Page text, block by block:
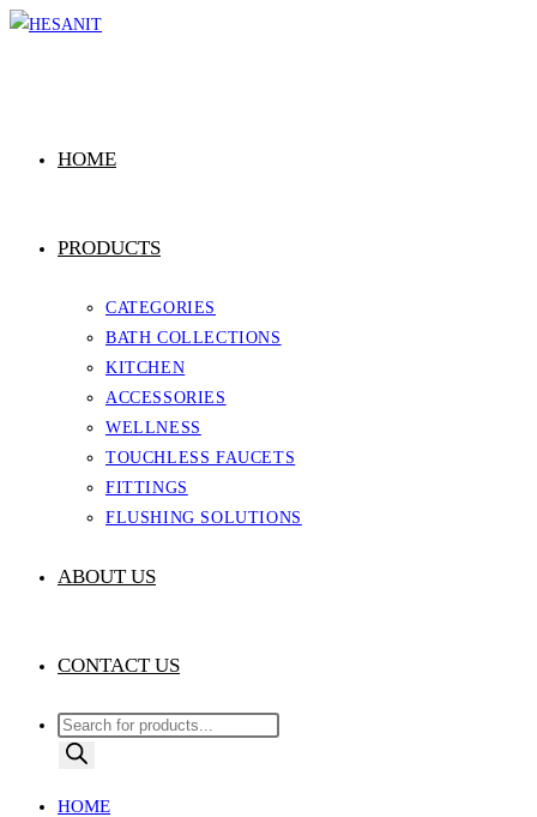
Skip
HOME
PRODUCTS
CATEGORIES
BATH COLLECTIONS
KITCHEN
ACCESSORIES
WELLNESS
TOUCHLESS FAUCETS
FITTINGS
FLUSHING SOLUTIONS
ABOUT US
CONTACT US
Products
search
HOME